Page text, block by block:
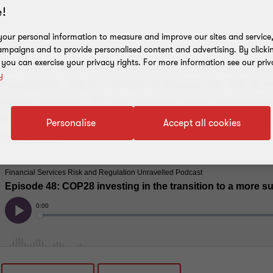
Velkova welcomes Chris Dodwell, Head of Policy
live at COP28, to discuss the role of
solutions. We also covered what's happened
agreements for COP28, and investors
risks.
personal information to measure and improve our sites and
and to provide personalised content and advertising. By
can exercise your privacy rights. For more information see our
Accept all cookies
Personalise